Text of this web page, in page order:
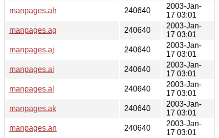
manpages.ah
240640
2003-Jan-
17 03:01
manpages.ag
240640
2003-Jan-
17 03:01
manpages.aj
240640
2003-Jan-
17 03:01
manpages.ai
240640
2003-Jan-
17 03:01
manpages.al
240640
2003-Jan-
17 03:01
manpages.ak
240640
2003-Jan-
17 03:01
manpages.an
240640
2003-Jan-
17 03:01